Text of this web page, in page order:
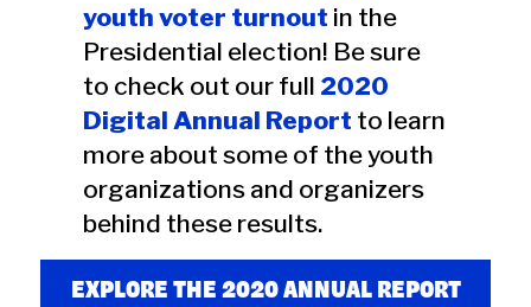
youth voter turnout in the
Presidential election! Be sure
to check out our full 2020
Digital Annual Report to learn
more about some of the youth
organizations and organizers
behind these results.
EXPLORE THE 2020 ANNUAL REPORT